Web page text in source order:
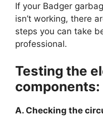
If your Badger
isn’t working, there
steps you can take
professional.
Testing the
components:
A. Checking the